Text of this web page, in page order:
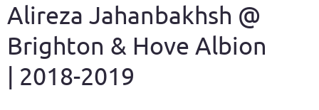
Alireza Jahanbakhsh @
Brighton & Hove Albion
| 2018-2019